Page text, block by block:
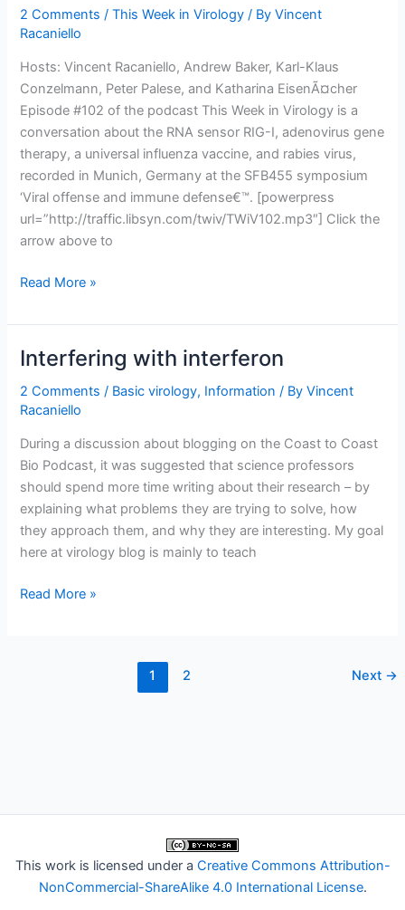
immunity
2 Comments /This Week in Virology / ByVincent
Racaniello
Hosts: Vincent Racaniello, Andrew Baker, Karl-Klaus
Conzelmann, Peter Palese, and Katharina EisenÃ¤cher
Episode #102 of the podcast This Week in Virology is a
conversation about the RNA sensor RIG-I, adenovirus gene
therapy, a universal influenza vaccine, and rabies virus,
recorded in Munich, Germany at the SFB455 symposium
‘Viral offense and immune defense€™. [powerpress
url=”http://traffic.libsyn.com/twiv/TWiV102.mp3″] Click the
arrow above to
TWiV
Catch
me
if
you
can
Munich
Read More »
Interfering with interferon
2 Comments / Basic virology, Information / ByVincent
Racaniello
During a discussion about blogging on the Coast to Coast
Bio Podcast, it was suggested that science professors
should spend more time writing about their research – by
explaining what problems they are trying to solve, how
they approach them, and why they are interesting. My goal
here at virology blog is mainly to teach
Interfering
Read More »
1 2 Next →
This work is licensed under a Creative Commons Attribution-
NonCommercial-ShareAlike 4.0 International License.